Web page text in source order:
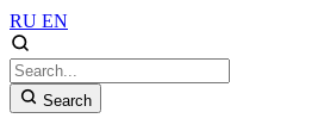
RU EN
Search